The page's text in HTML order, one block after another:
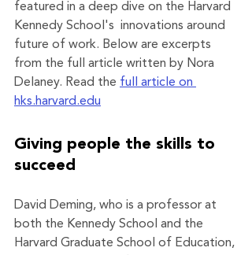
featured in a deep dive on the Harvard
Kennedy School's  innovations around
future of work. Below are excerpts
from the full article written by Nora
Delaney. Read the full article on
hks.harvard.edu
Giving people the skills to
succeed
David Deming, who is a professor at
both the Kennedy School and the
Harvard Graduate School of Education,